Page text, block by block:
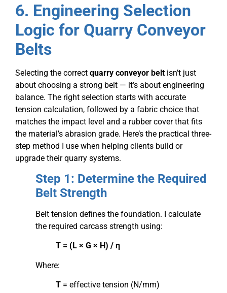
6. Engineering Selection
Logic for Quarry Conveyor
Belts
Selecting the correct quarry conveyor belt isn’t just
about choosing a strong belt — it’s about engineering
balance. The right selection starts with accurate
tension calculation, followed by a fabric choice that
matches the impact level and a rubber cover that fits
the material’s abrasion grade. Here’s the practical three-
step method I use when helping clients build or
upgrade their quarry systems.
Step 1: Determine the Required
Belt Strength
Belt tension defines the foundation. I calculate
the required carcass strength using:
T = (L × G × H) / η
Where:
T = effective tension (N/mm)